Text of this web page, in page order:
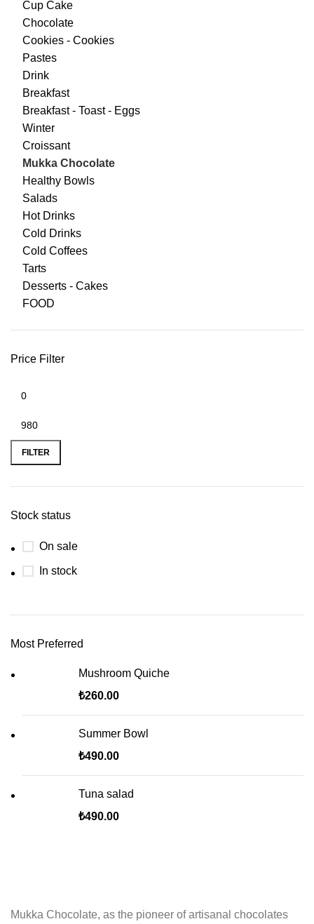
Cup Cake
Chocolate
Cookies - Cookies
Pastes
Drink
Breakfast
Breakfast - Toast - Eggs
Winter
Croissant
Mukka Chocolate
Healthy Bowls
Salads
Hot Drinks
Cold Drinks
Cold Coffees
Tarts
Desserts - Cakes
FOOD
Price Filter
FILTER
Stock status
On sale
In stock
Most Preferred
Mushroom Quiche
₺260.00
Summer Bowl
₺490.00
Tuna salad
₺490.00
Mukka Chocolate, as the pioneer of artisanal chocolates